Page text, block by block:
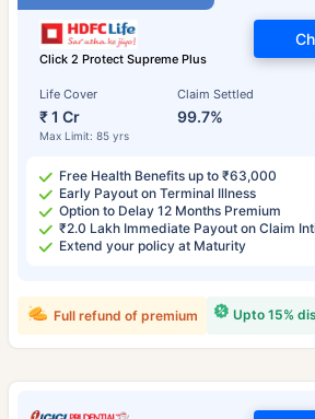
Click 2 Protect Supreme Plus
Life Cover
₹ 1 Cr
Max Limit: 85 yrs
Claim Settled
99.7%
Free Health Benefits up to ₹63,000
Early Payout on Terminal Illness
Option to Delay 12 Months Premium
₹2.0 Lakh Immediate Payout on Claim
Extend your policy at Maturity
Upto 15%
Full refund of premium